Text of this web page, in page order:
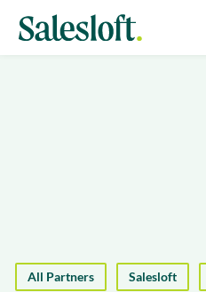
All Partners Salesloft